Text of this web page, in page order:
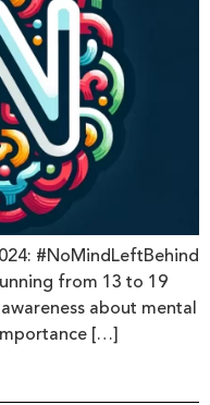
#NoMindLeftBehind
from 13 to 19
about mental
[…]